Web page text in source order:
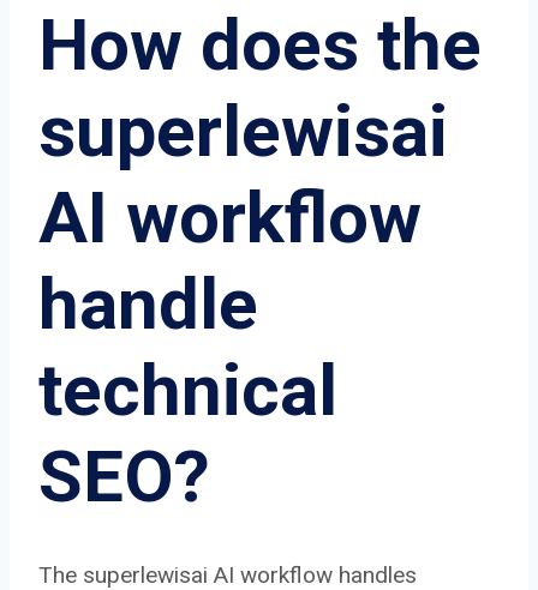
How does the
superlewisai
AI workflow
handle
technical
SEO?
The superlewisai AI workflow handles